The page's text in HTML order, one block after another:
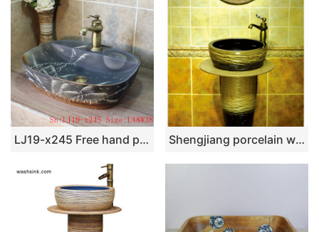
LJ19-x245 Free hand painted bird and floral design ceramic wash sink Shengjiang porcelain wholesale dark color durable one piece basin SJJY-1532-64